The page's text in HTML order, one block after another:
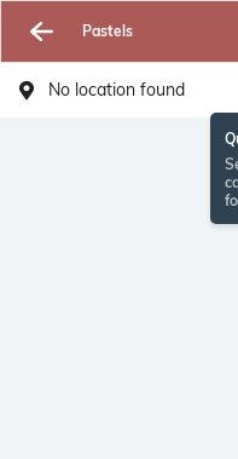
Pastels
No location found